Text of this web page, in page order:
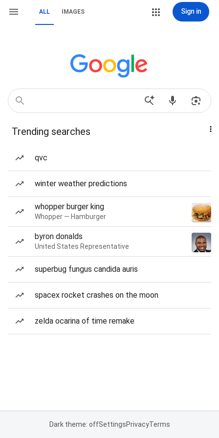
ALL IMAGES Sign in
Trending searches
qvc
winter weather predictions
whopper burger king
Whopper — Hamburger
byron donalds
United States Representative
superbug fungus candida auris
spacex rocket crashes on the moon
zelda ocarina of time remake
Dark theme: offSettingsPrivacyTerms